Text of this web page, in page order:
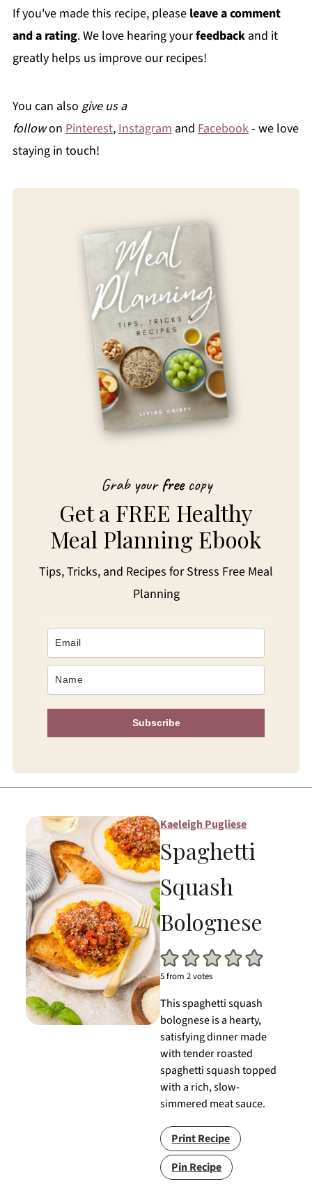
If you've made this recipe, please leave a comment
and a rating. We love hearing yourfeedbackand it
greatly helps us improve our recipes!
You can also give us a
followon Pinterest,Instagramand Facebook- we love
staying in touch!
Grab yourfreecopy
Get a FREE Healthy
Meal Planning Ebook
Tips, Tricks, and Recipes for Stress Free Meal
Planning
Subscribe
Kaeleigh Pugliese
Spaghetti
Squash
Bolognese
5from2votes
This spaghetti squash
bolognese is a hearty,
satisfying dinner made
with tender roasted
spaghetti squash topped
with a rich, slow-
simmered meat sauce.
Print Recipe
Pin Recipe